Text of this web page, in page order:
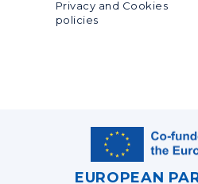
Privacy and Cookies
policies
EUROPEAN